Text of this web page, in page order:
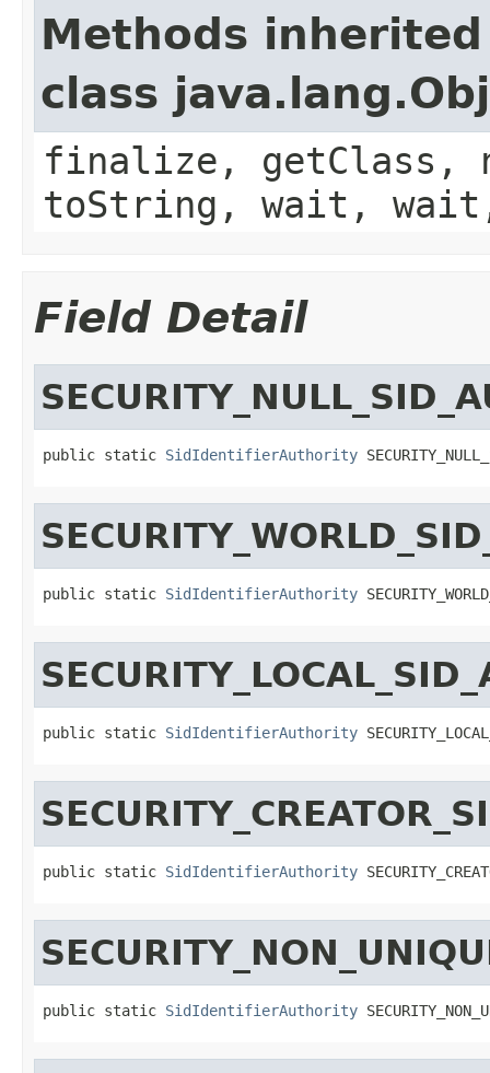
Methods
class
finalize,
toString, wait,
Field Detail
public static SidIdentifierAuthority
public static SidIdentifierAuthority
public static SidIdentifierAuthority
public static SidIdentifierAuthority
public static SidIdentifierAuthority